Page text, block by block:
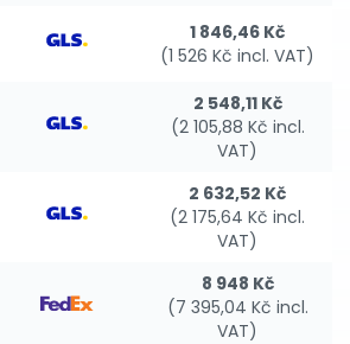
1 846,46 Kč
(1 526 Kč incl. VAT)
2 548,11 Kč
(2 105,88 Kč incl.
VAT)
2 632,52 Kč
(2 175,64 Kč incl.
VAT)
8 948 Kč
(7 395,04 Kč incl.
VAT)